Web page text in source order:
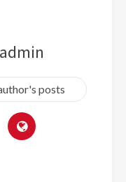
admin
posts